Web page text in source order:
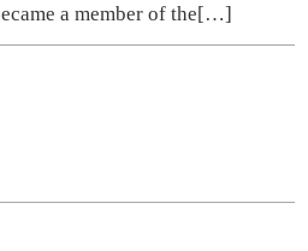
a member of the[…]